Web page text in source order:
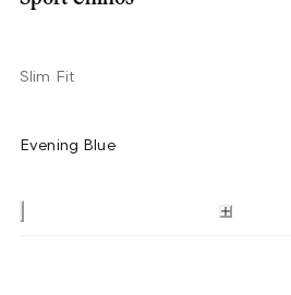
Slim Fit
Evening Blue